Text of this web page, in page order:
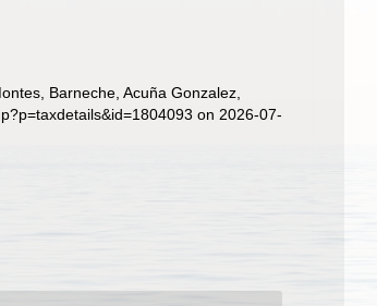
Barneche, Acuña Gonzalez,
on 2026-07-